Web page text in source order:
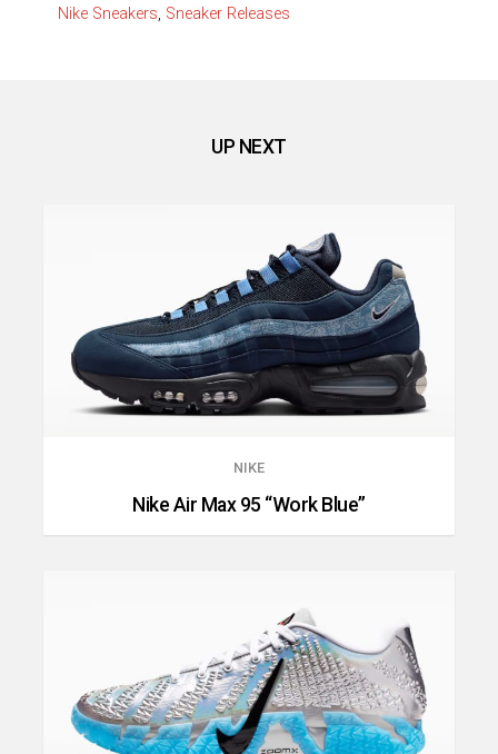
Nike Sneakers, Sneaker Releases
UP NEXT
NIKE
Nike Air Max 95 “Work Blue”